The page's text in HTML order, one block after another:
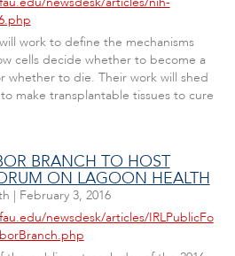
work to define the mechanisms
cells decide whether to become a
whether to die. Their work will shed
make transplantable tissues to cure
BRANCH TO HOST
ON LAGOON HEALTH
| February 3, 2016
newsdesk/articles/IRLPublicFo